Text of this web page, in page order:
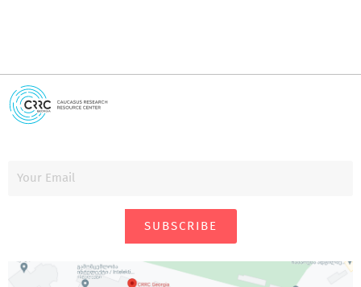
SUBSCRIBE